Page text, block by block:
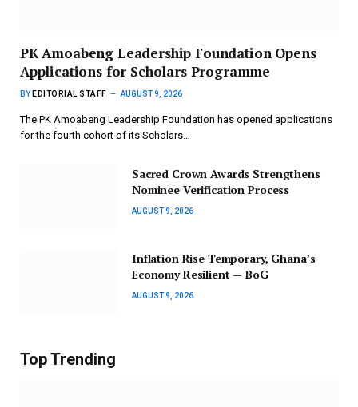
PK Amoabeng Leadership Foundation Opens
Applications for Scholars Programme
BY EDITORIAL STAFF AUGUST 9, 2026
The PK Amoabeng Leadership Foundation has opened applications
for the fourth cohort of its Scholars…
Sacred Crown Awards Strengthens
Nominee Verification Process
AUGUST 9, 2026
Inflation Rise Temporary, Ghana’s
Economy Resilient — BoG
AUGUST 9, 2026
Top Trending